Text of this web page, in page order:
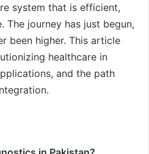
system that is efficient,
The journey has just begun,
been higher. This article
healthcare in
and the path